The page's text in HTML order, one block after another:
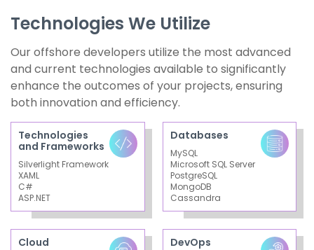
Technologies We Utilize
Our offshore developers utilize the most advanced
and current technologies available to significantly
enhance the outcomes of your projects, ensuring
both innovation and efficiency.
Technologies
and Frameworks
Silverlight Framework
XAML
C#
ASP.NET
Databases
MySQL
Microsoft SQL Server
PostgreSQL
MongoDB
Cassandra
Cloud DevOps